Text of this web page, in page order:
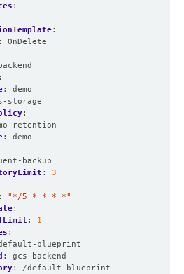
:
:
:
OnDelete
:
:
demo
storage
:
retention
:
demo
backup
:
3
:
"*/5 * * * *"
:
:
1
:
blueprint
:
gcs-backend
:
/default-blueprint